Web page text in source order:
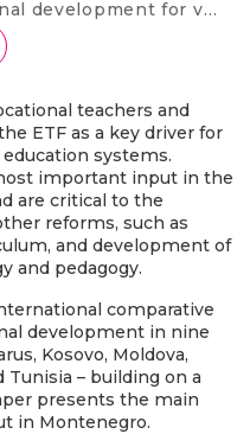
teachers and principals in Montenegro 2018
teachers and
ETF as a key driver for
systems.
important input in the
are critical to the
reforms, such as
and development of
and pedagogy.
comparative
development in nine
Kosovo, Moldova,
Tunisia – building on a
presents the main
in Montenegro.